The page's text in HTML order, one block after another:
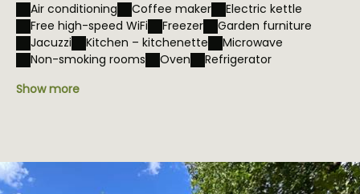
Air conditioning Coffee maker
Electric kettle
Free high-speed WiFi
Freezer
Garden furniture
Jacuzzi
Kitchen – kitchenette
Microwave
Non-smoking rooms
Oven
Refrigerator
Show more